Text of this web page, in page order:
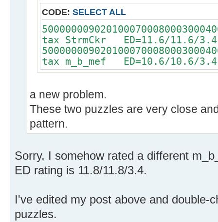
CODE: SELECT ALL
tax StrmCkr ED=11.6/11.6/3.4
tax m_b_mef ED=10.6/10.6/3.4
a new problem.
These two puzzles are very close
pattern.
Sorry, I somehow rated a different
ED rating is 11.8/11.8/3.4.
I've edited my post above and double-
puzzles.